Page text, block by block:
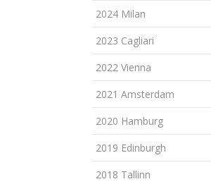
2024 Milan
2023 Cagliari
2022 Vienna
2021 Amsterdam
2020 Hamburg
2019 Edinburgh
2018 Tallinn